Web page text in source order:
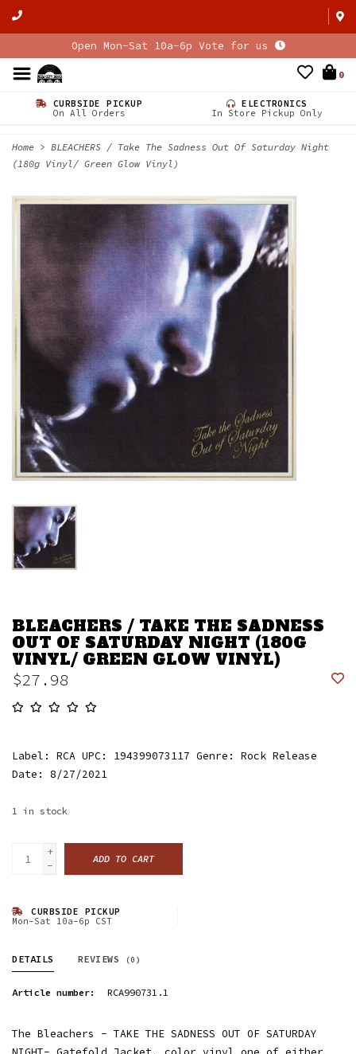
Open Mon-Sat 10a-6p Vote for us
0
CURBSIDE PICKUP
On All Orders
ELECTRONICS
In Store Pickup Only
Home > BLEACHERS / Take The Sadness Out Of Saturday Night
(180g Vinyl/ Green Glow Vinyl)
BLEACHERS / TAKE THE SADNESS
OUT OF SATURDAY NIGHT (180G
VINYL/ GREEN GLOW VINYL)
$27.98
Label: RCA UPC: 194399073117 Genre: Rock Release
Date: 8/27/2021
1 in stock
+
-
ADD TO CART
CURBSIDE PICKUP
Mon-Sat 10a-6p CST
DETAILS REVIEWS (0)
Article number: RCA990731.1
The Bleachers - TAKE THE SADNESS OUT OF SATURDAY